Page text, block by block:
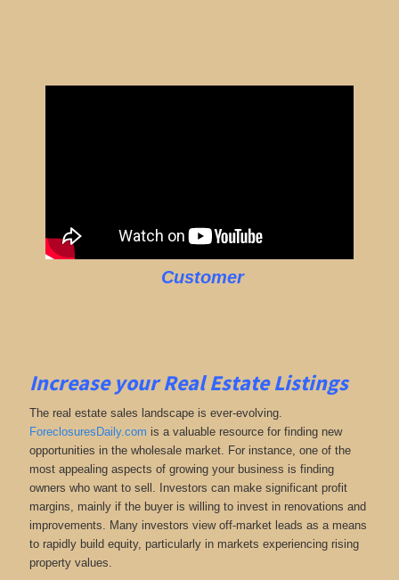
Customer
Increase your Real Estate Listings
The real estate sales landscape is ever-evolving.
ForeclosuresDaily.com is a valuable resource for finding new
opportunities in the wholesale market. For instance, one of the
most appealing aspects of growing your business is finding
owners who want to sell. Investors can make significant profit
margins, mainly if the buyer is willing to invest in renovations and
improvements. Many investors view off-market leads as a means
to rapidly build equity, particularly in markets experiencing rising
property values.